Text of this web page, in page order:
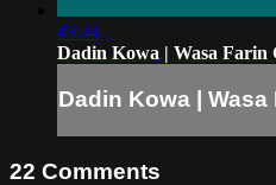
43:44
Dadin Kowa | Wasa Farin
Dadin Kowa |
22 Comments